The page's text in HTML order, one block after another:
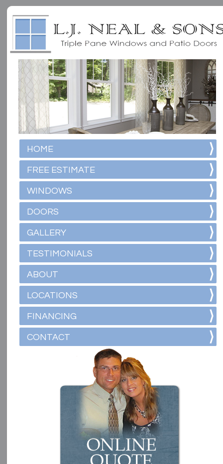
HOME
FREE ESTIMATE
WINDOWS
DOORS
GALLERY
TESTIMONIALS
ABOUT
LOCATIONS
FINANCING
CONTACT